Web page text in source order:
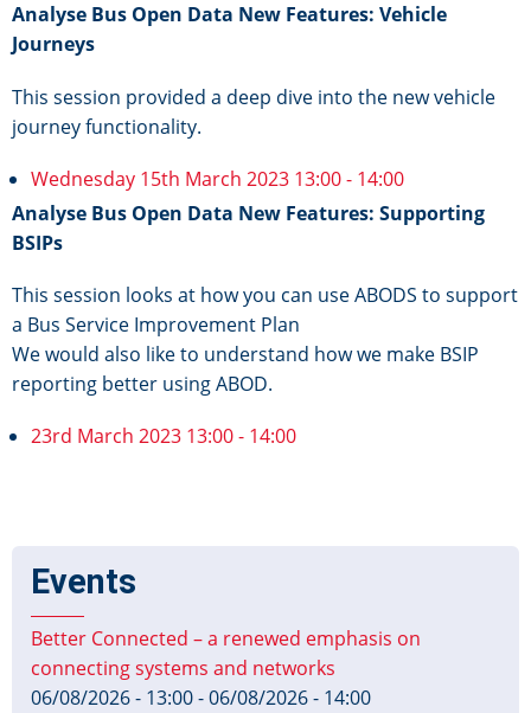
Analyse Bus Open Data New Features: Vehicle
Journeys
This session provided a deep dive into the new vehicle
journey functionality.
Wednesday 15th March 2023 13:00 - 14:00
Analyse Bus Open Data New Features: Supporting
BSIPs
This session looks at how you can use ABODS to support
a Bus Service Improvement Plan
We would also like to understand how we make BSIP
reporting better using ABOD.
23rd March 2023 13:00 - 14:00
Events
Better Connected – a renewed emphasis on
connecting systems and networks
06/08/2026 - 13:00-06/08/2026 - 14:00